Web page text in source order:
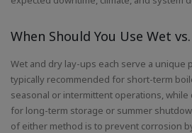
When Should You Use Wet
Wet and dry lay-ups each serve a unique
typically recommended for short-term
seasonal or intermittent operations,
for long-term storage or summer
of either method is to prevent corrosion